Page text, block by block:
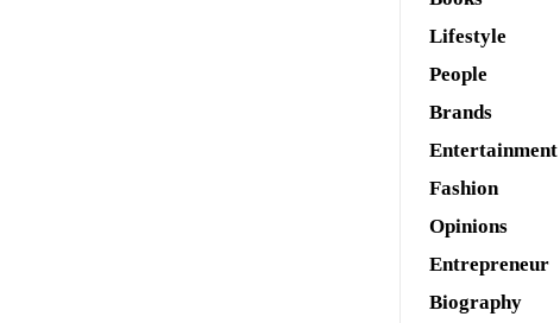
Lifestyle
People
Brands
Entertainment
Fashion
Opinions
Entrepreneur
Biography